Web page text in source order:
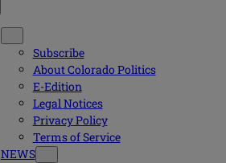
Subscribe
About Colorado Politics
E-Edition
Legal Notices
Privacy Policy
Terms of Service
NEWS